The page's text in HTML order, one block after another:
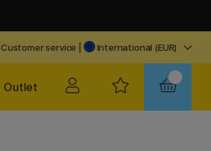
Customer service International (EUR)
Outlet